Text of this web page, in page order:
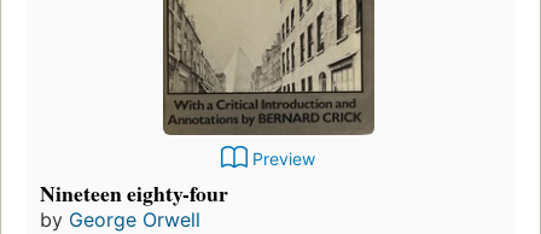
Preview
Nineteen eighty-four
by George Orwell